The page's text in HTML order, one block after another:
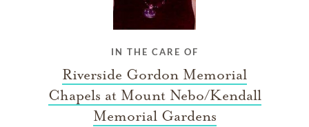
IN THE CARE OF
Riverside Gordon Memorial
Chapels at Mount Nebo/Kendall
Memorial Gardens